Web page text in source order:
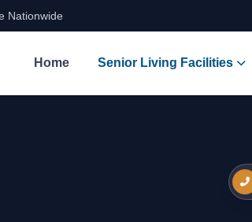
Nationwide
Home Senior Living Facilities